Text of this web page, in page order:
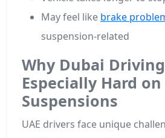
May feel like brake
suspension-related
Why Dubai
Especially Hard on
Suspensions
UAE drivers face unique